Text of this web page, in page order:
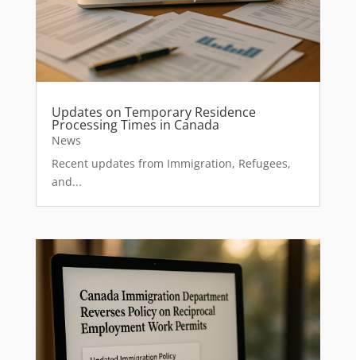
Updates on Temporary Residence
Processing Times in Canada
News
Recent updates from Immigration, Refugees,
and...